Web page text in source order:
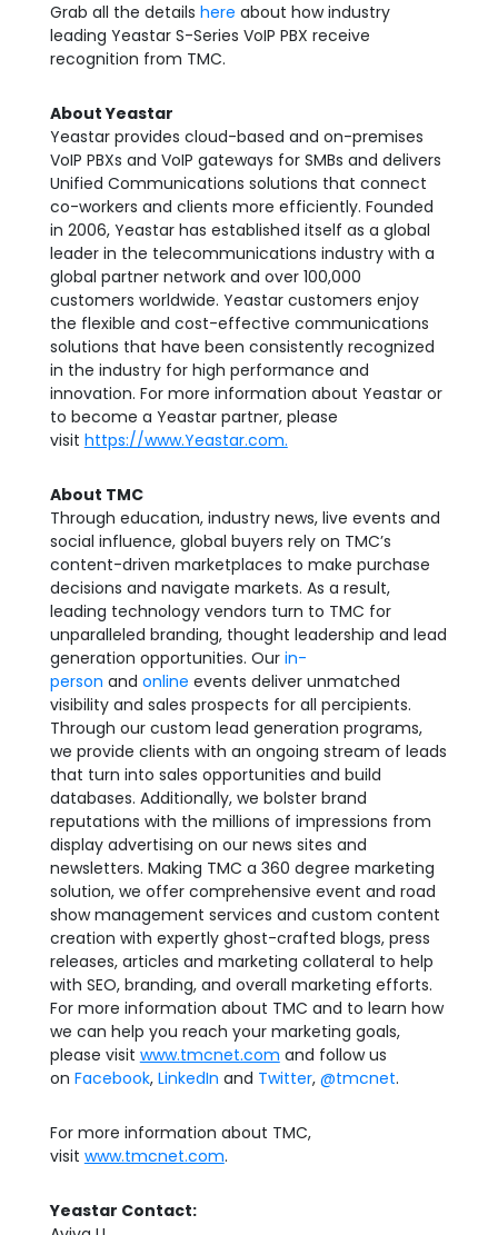
Grab all the details here about how industry
leading Yeastar S-Series VoIP PBX receive
recognition from TMC.
About Yeastar
Yeastar provides cloud-based and on-premises
VoIP PBXs and VoIP gateways for SMBs and delivers
Unified Communications solutions that connect
co-workers and clients more efficiently. Founded
in 2006, Yeastar has established itself as a global
leader in the telecommunications industry with a
global partner network and over 100,000
customers worldwide. Yeastar customers enjoy
the flexible and cost-effective communications
solutions that have been consistently recognized
in the industry for high performance and
innovation. For more information about Yeastar or
to become a Yeastar partner, please
visit https://www.Yeastar.com.
About TMC
Through education, industry news, live events and
social influence, global buyers rely on TMC’s
content-driven marketplaces to make purchase
decisions and navigate markets. As a result,
leading technology vendors turn to TMC for
unparalleled branding, thought leadership and lead
generation opportunities. Our in-
person and online events deliver unmatched
visibility and sales prospects for all percipients.
Through our custom lead generation programs,
we provide clients with an ongoing stream of leads
that turn into sales opportunities and build
databases. Additionally, we bolster brand
reputations with the millions of impressions from
display advertising on our news sites and
newsletters. Making TMC a 360 degree marketing
solution, we offer comprehensive event and road
show management services and custom content
creation with expertly ghost-crafted blogs, press
releases, articles and marketing collateral to help
with SEO, branding, and overall marketing efforts.
For more information about TMC and to learn how
we can help you reach your marketing goals,
please visit www.tmcnet.com and follow us
on Facebook, LinkedIn and Twitter, @tmcnet.
For more information about TMC,
visit www.tmcnet.com.
Yeastar Contact: